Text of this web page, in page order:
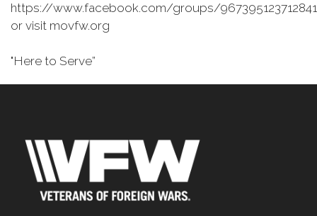
https://www.facebook.com/groups/967395123712841
or visit movfw.org
"Here to Serve”